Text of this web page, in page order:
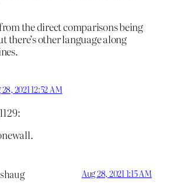
the direct comparisons being
there’s other language along
2021 12:52 AM
Aug 28, 2021 1:15 AM